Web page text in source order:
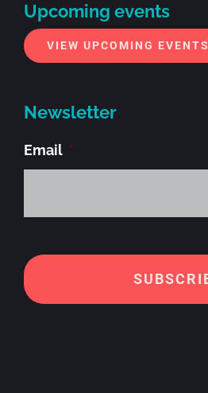
Upcoming events
VIEW UPCOMING EVENTS
Newsletter
Email *